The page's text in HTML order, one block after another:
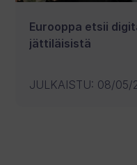
Eurooppa etsii
jättiläisistä
JULKAISTU: 08/05/